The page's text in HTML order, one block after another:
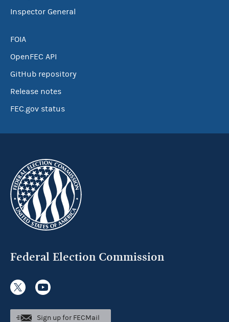
Inspector General
FOIA
OpenFEC API
GitHub repository
Release notes
FEC.gov status
Federal Election Commission
Sign up for FECMail